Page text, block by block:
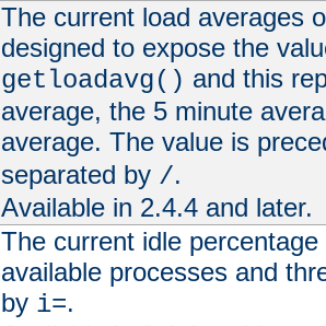
The current load averages
designed to expose the
getloadavg() and this
average, the 5 minute
average. The value is
separated by /.
Available in 2.4.4 and later.
The current idle
available processes and
by i=.